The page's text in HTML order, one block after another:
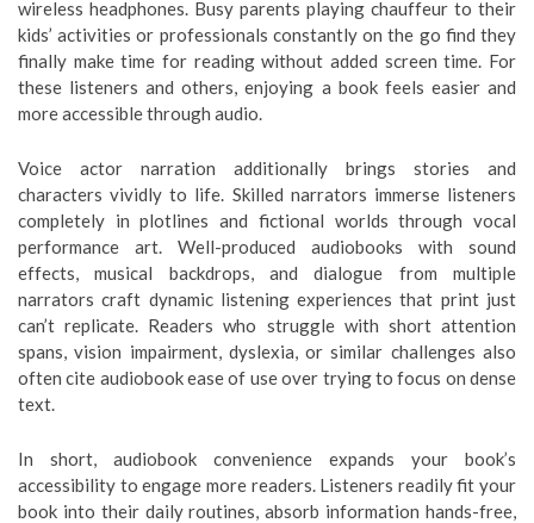
wireless headphones. Busy parents playing chauffeur to their
kids’ activities or professionals constantly on the go find they
finally make time for reading without added screen time. For
these listeners and others, enjoying a book feels easier and
more accessible through audio.
Voice actor narration additionally brings stories and
characters vividly to life. Skilled narrators immerse listeners
completely in plotlines and fictional worlds through vocal
performance art. Well-produced audiobooks with sound
effects, musical backdrops, and dialogue from multiple
narrators craft dynamic listening experiences that print just
can’t replicate. Readers who struggle with short attention
spans, vision impairment, dyslexia, or similar challenges also
often cite audiobook ease of use over trying to focus on dense
text.
In short, audiobook convenience expands your book’s
accessibility to engage more readers. Listeners readily fit your
book into their daily routines, absorb information hands-free,